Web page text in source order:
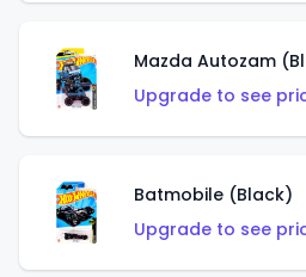
Mazda Autozam
Upgrade to see
Batmobile (Black)
Upgrade to see